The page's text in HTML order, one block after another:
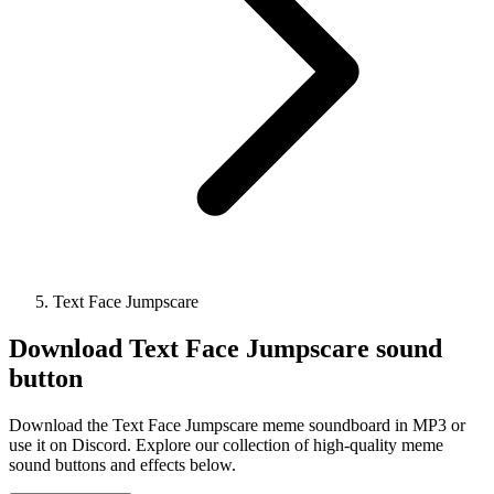
Text Face Jumpscare
Download Text Face Jumpscare sound
button
Download the Text Face Jumpscare meme soundboard in MP3 or
use it on Discord. Explore our collection of high-quality meme
sound buttons and effects below.